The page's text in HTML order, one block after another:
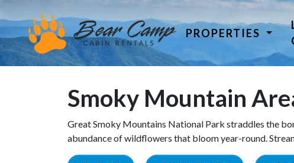
PROPERTIES
Smoky Mountain
Great Smoky Mountains National Park straddles the
abundance of wildflowers that bloom year-round.